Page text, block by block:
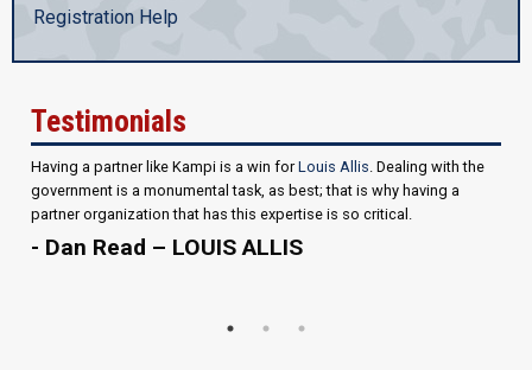
Registration Help
Testimonials
Having a partner like Kampi is a win forLouis Allis. Dealing with the
government is a monumental task, as best; that is why having a
partner organization that has this expertise is so critical.
- Dan Read – LOUIS ALLIS